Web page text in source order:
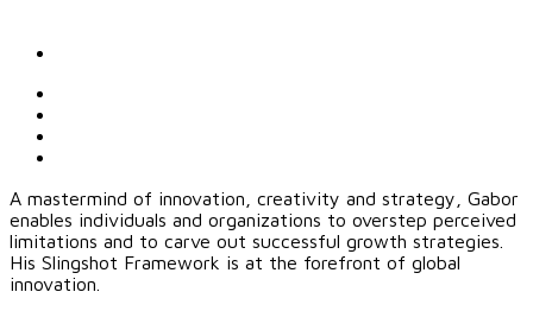
A mastermind of innovation, creativity and strategy, Gabor
enables individuals and organizations to overstep perceived
limitations and to carve out successful growth strategies.
His Slingshot Framework is at the forefront of global
innovation.